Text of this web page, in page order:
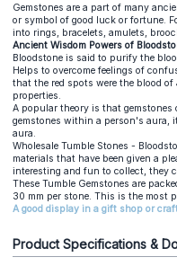
Gemstones are a part of many
or symbol of good luck or fortune.
into rings, bracelets, amulets,
Ancient Wisdom Powers of
Bloodstone is said to purify the
Helps to overcome feelings of
that the red spots were the blood
properties.
A popular theory is that
gemstones within a person's
aura.
Wholesale Tumble Stones -
materials that have been given a
interesting and fun to collect, they
These Tumble Gemstones are
30 mm per stone. This is the most
A good display in a gift shop or
Product Specifications &